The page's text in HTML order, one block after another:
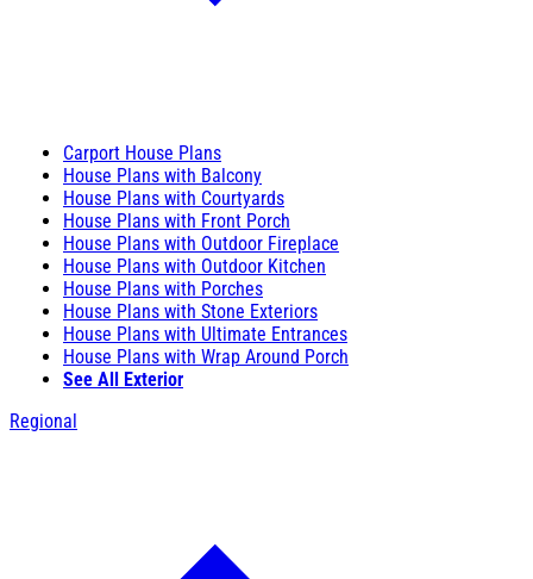
Carport House Plans
House Plans with Balcony
House Plans with Courtyards
House Plans with Front Porch
House Plans with Outdoor Fireplace
House Plans with Outdoor Kitchen
House Plans with Porches
House Plans with Stone Exteriors
House Plans with Ultimate Entrances
House Plans with Wrap Around Porch
See All Exterior
Regional